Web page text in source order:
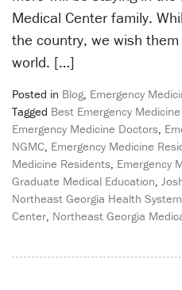
Medical Center family.
the country, we wish
world. […]
Posted in Blog, Emergency
Tagged Best Emergency
Emergency Medicine Doctors,
NGMC, Emergency Medicine
Medicine Residents, Emergency
Graduate Medical Education,
Northeast Georgia Health System
Center, Northeast Georgia